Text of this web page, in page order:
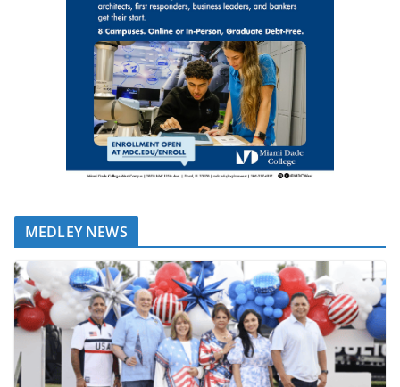
MEDLEY NEWS